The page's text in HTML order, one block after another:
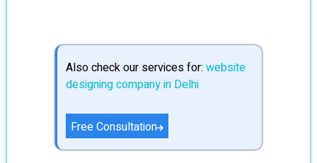
Also check our services for: website
designing company in Delhi
Free Consultation